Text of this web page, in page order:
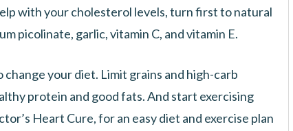
with your cholesterol levels, turn first to natural
picolinate, garlic, vitamin C, and vitamin E.
your diet. Limit grains and high-carb
protein and good fats. And start exercising
Heart Cure, for an easy diet and exercise plan